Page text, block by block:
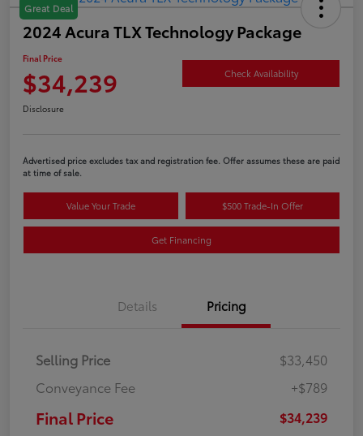
Great Deal
2024 Acura TLX Technology Package
Final Price
$34,239 Check Availability
Disclosure
Advertised price excludes tax and registration fee. Offer assumes these are paid
at time of sale.
Value Your Trade $500 Trade-In Offer
Get Financing
Details Pricing
Selling Price
$33,450
Conveyance Fee
+$789
Final Price $34,239